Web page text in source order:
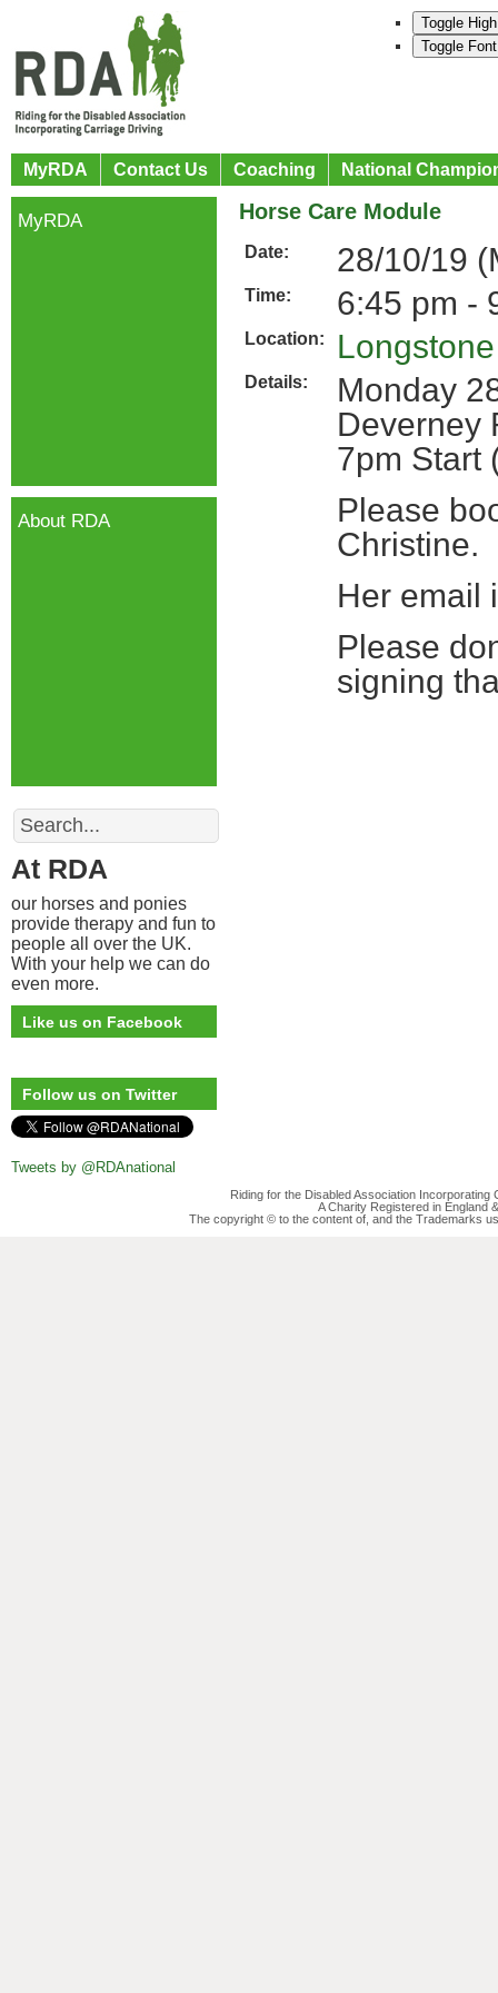
Toggle
Toggle
MyRDA Contact Us Coaching National
Horse Care Module
Date: 28/10/19
Time: 6:45 pm -
Location:
Details:
Monday
Deverney
7pm Start
Please
Christine.
Her
Please
signing
MyRDA
About RDA
Search
At RDA
our horses and ponies
provide therapy and fun to
people all over the UK.
With your help we can do
even more.
Like us on Facebook
Follow us on Twitter
Tweets by @RDAnational
Riding for the Disabled Association
A Charity Registered in England
The copyright © to the content of, and the Trademarks